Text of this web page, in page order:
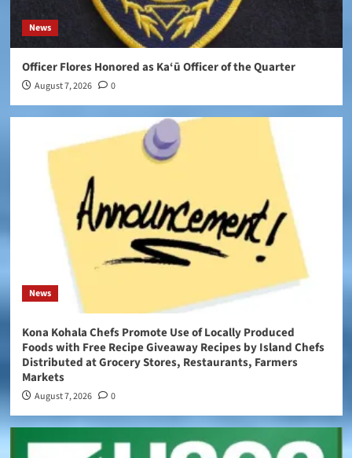
News
Officer Flores Honored as Ka‘ū Officer of the Quarter
August 7, 2026 0
News
Kona Kohala Chefs Promote Use of Locally Produced
Foods with Free Recipe Giveaway Recipes by Island Chefs
Distributed at Grocery Stores, Restaurants, Farmers
Markets
August 7, 2026 0